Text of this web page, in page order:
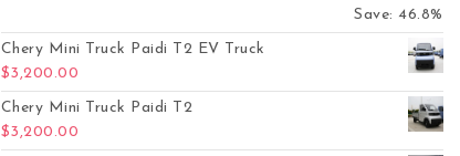
Save: 46.8%
Chery Mini Truck Paidi T2 EV Truck
$3,200.00
Chery Mini Truck Paidi T2
$3,200.00